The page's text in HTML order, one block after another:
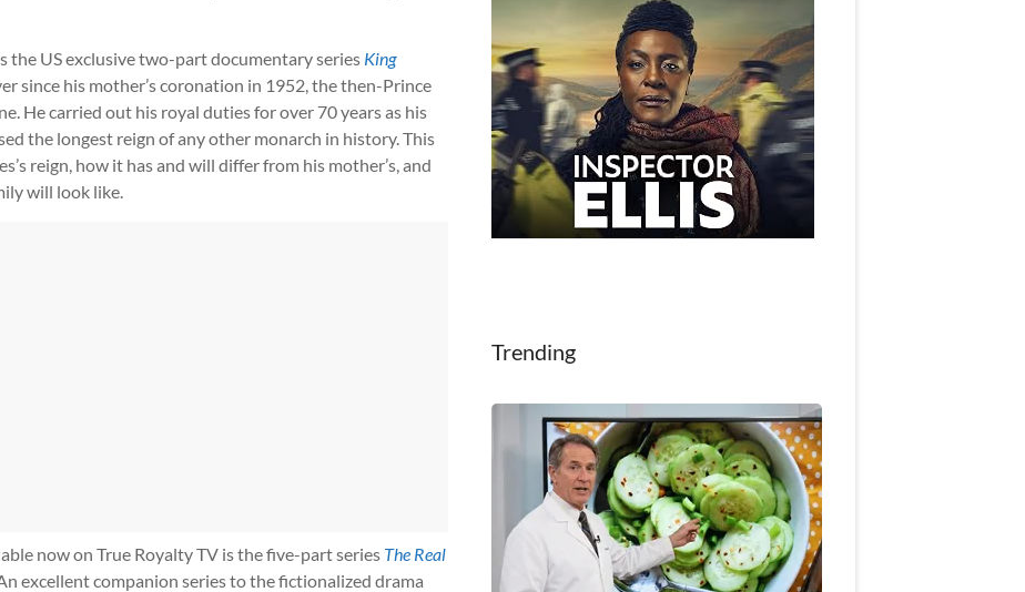
the US exclusive two-part documentary series King
since his mother’s coronation in 1952, the then-Prince
He carried out his royal duties for over 70 years as his
the longest reign of any other monarch in history. This
reign, how it has and will differ from his mother’s, and
will look like.
now on True Royalty TV is the five-part series The Real
An excellent companion series to the fictionalized drama
Trending